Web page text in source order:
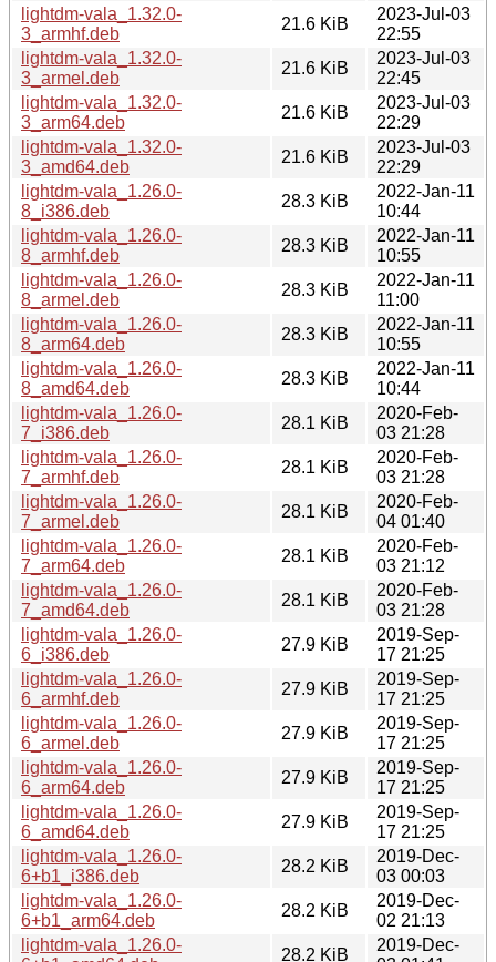
lightdm-vala_1.32.0-
3_armhf.deb
21.6 KiB
2023-Jul-03
22:55
lightdm-vala_1.32.0-
3_armel.deb
21.6 KiB
2023-Jul-03
22:45
lightdm-vala_1.32.0-
3_arm64.deb
21.6 KiB
2023-Jul-03
22:29
lightdm-vala_1.32.0-
3_amd64.deb
21.6 KiB
2023-Jul-03
22:29
lightdm-vala_1.26.0-
8_i386.deb
28.3 KiB
2022-Jan-11
10:44
lightdm-vala_1.26.0-
8_armhf.deb
28.3 KiB
2022-Jan-11
10:55
lightdm-vala_1.26.0-
8_armel.deb
28.3 KiB
2022-Jan-11
11:00
lightdm-vala_1.26.0-
8_arm64.deb
28.3 KiB
2022-Jan-11
10:55
lightdm-vala_1.26.0-
8_amd64.deb
28.3 KiB
2022-Jan-11
10:44
lightdm-vala_1.26.0-
7_i386.deb
28.1 KiB
2020-Feb-
03 21:28
lightdm-vala_1.26.0-
7_armhf.deb
28.1 KiB
2020-Feb-
03 21:28
lightdm-vala_1.26.0-
7_armel.deb
28.1 KiB
2020-Feb-
04 01:40
lightdm-vala_1.26.0-
7_arm64.deb
28.1 KiB
2020-Feb-
03 21:12
lightdm-vala_1.26.0-
7_amd64.deb
28.1 KiB
2020-Feb-
03 21:28
lightdm-vala_1.26.0-
6_i386.deb
27.9 KiB
2019-Sep-
17 21:25
lightdm-vala_1.26.0-
6_armhf.deb
27.9 KiB
2019-Sep-
17 21:25
lightdm-vala_1.26.0-
6_armel.deb
27.9 KiB
2019-Sep-
17 21:25
lightdm-vala_1.26.0-
6_arm64.deb
27.9 KiB
2019-Sep-
17 21:25
lightdm-vala_1.26.0-
6_amd64.deb
27.9 KiB
2019-Sep-
17 21:25
lightdm-vala_1.26.0-
6+b1_i386.deb
28.2 KiB
2019-Dec-
03 00:03
lightdm-vala_1.26.0-
6+b1_arm64.deb
28.2 KiB
2019-Dec-
02 21:13
lightdm-vala_1.26.0-
28.2 KiB
2019-Dec-